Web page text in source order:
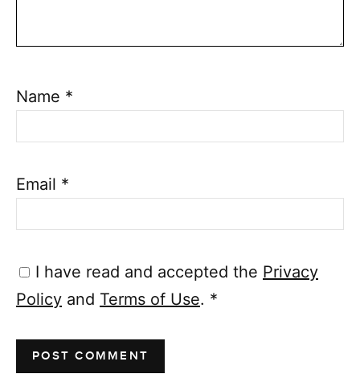
Name *
Email *
I have read and accepted the Privacy
Policy and Terms of Use. *